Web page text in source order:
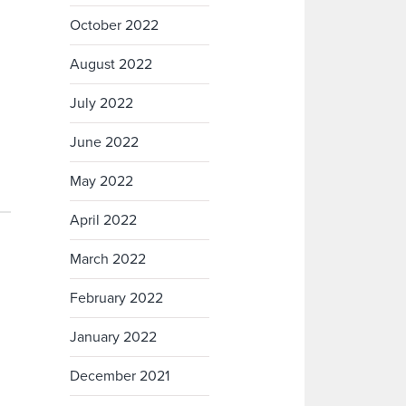
October 2022
August 2022
July 2022
June 2022
May 2022
April 2022
March 2022
February 2022
January 2022
December 2021